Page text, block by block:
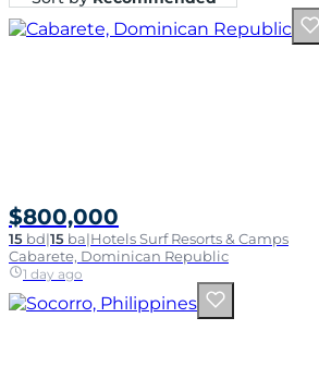
$800,000
15 bd|15 ba|Hotels Surf Resorts & Camps
Cabarete, Dominican Republic
1 day ago